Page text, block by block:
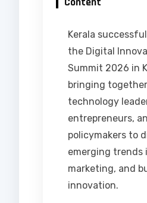
Kerala
the Digital
Summit 2026 in
bringing together
technology
entrepreneurs,
policymakers to
emerging trends
marketing, and
innovation.